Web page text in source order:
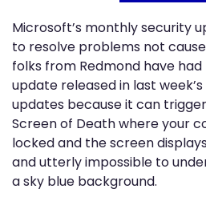
Microsoft’s monthly security
to resolve problems not
folks from Redmond have
update released in last week’s
updates because it can
Screen of Death where your
locked and the screen
and utterly impossible to
a sky blue background.